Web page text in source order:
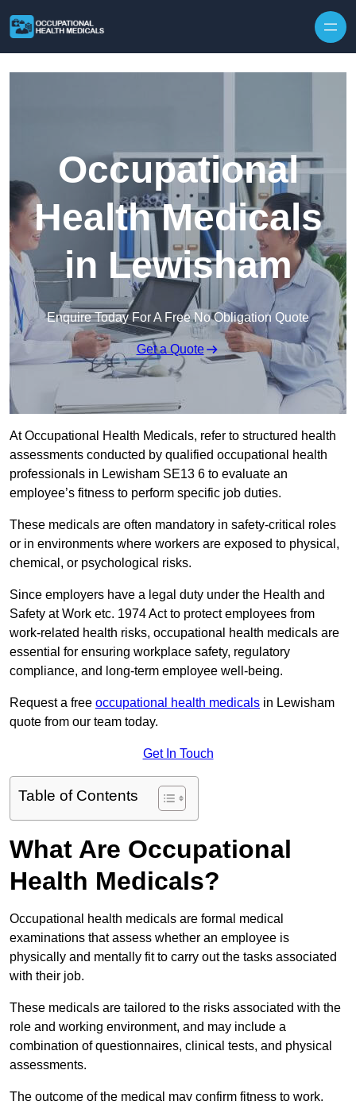
Occupational
Health Medicals
in Lewisham
Enquire Today For A Free No Obligation Quote
Get a Quote
At Occupational Health Medicals, refer to structured health
assessments conducted by qualified occupational health
professionals in Lewisham SE13 6 to evaluate an
employee’s fitness to perform specific job duties.
These medicals are often mandatory in safety-critical roles
or in environments where workers are exposed to physical,
chemical, or psychological risks.
Since employers have a legal duty under the Health and
Safety at Work etc. 1974 Act to protect employees from
work-related health risks, occupational health medicals are
essential for ensuring workplace safety, regulatory
compliance, and long-term employee well-being.
Request a free occupational health medicals in Lewisham
quote from our team today.
Get In Touch
Table of Contents
What Are Occupational
Health Medicals?
Occupational health medicals are formal medical
examinations that assess whether an employee is
physically and mentally fit to carry out the tasks associated
with their job.
These medicals are tailored to the risks associated with the
role and working environment, and may include a
combination of questionnaires, clinical tests, and physical
assessments.
The outcome of the medical may confirm fitness to work,